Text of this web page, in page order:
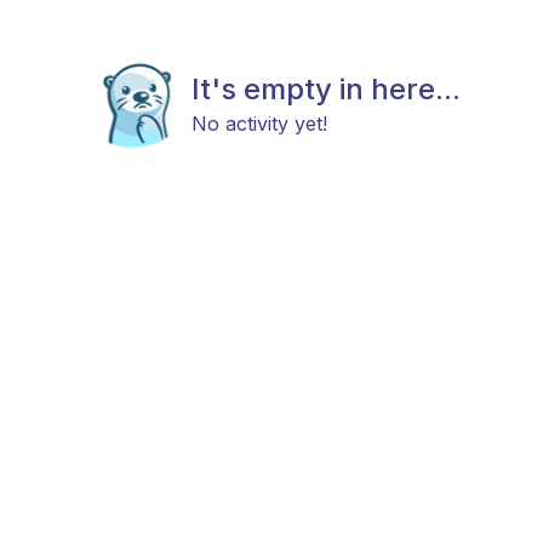
It's empty in here...
No activity yet!